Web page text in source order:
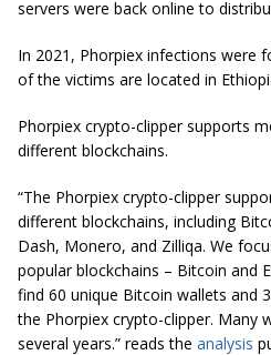
servers were back online to
In 2021, Phorpiex infections were
of the victims are located in
Phorpiex crypto-clipper supports
different blockchains.
“The Phorpiex crypto-clipper
different blockchains, including
Dash, Monero, and Zilliqa. We
popular blockchains – Bitcoin and
find 60 unique Bitcoin wallets and
the Phorpiex crypto-clipper. Many
several years.” reads the analysis